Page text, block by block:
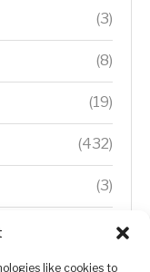
like cookies to
(3)
(8)
(19)
(432)
(3)